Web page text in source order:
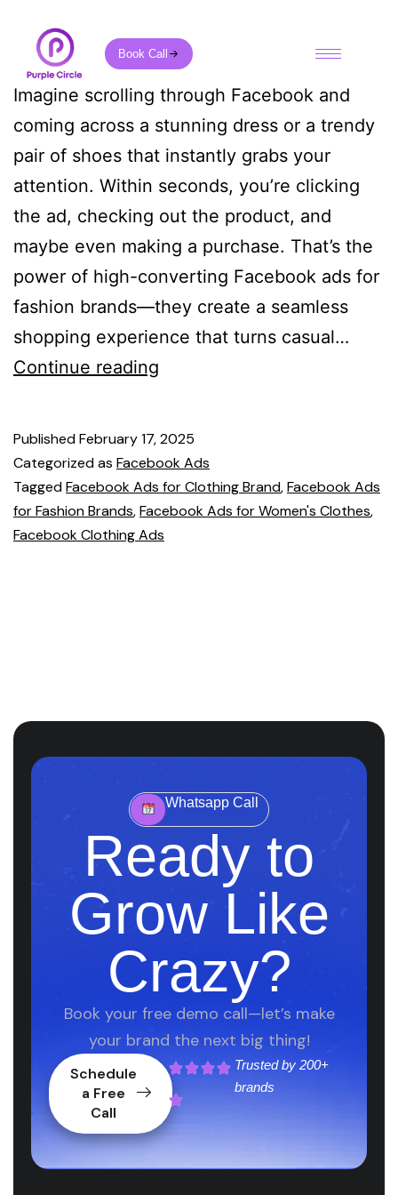
Book Call
Imagine scrolling through Facebook and
coming across a stunning dress or a trendy
pair of shoes that instantly grabs your
attention. Within seconds, you’re clicking
the ad, checking out the product, and
maybe even making a purchase. That’s the
power of high-converting Facebook ads for
fashion brands—they create a seamless
shopping experience that turns casual…
Continue reading
PublishedFebruary 17, 2025
Categorized as Facebook Ads
TaggedFacebook Ads for Clothing Brand,Facebook Ads
for Fashion Brands,Facebook Ads for Women's Clothes,
Facebook Clothing Ads
Whatsapp Call
Ready to
Grow Like
Crazy?
Book your free demo call—let’s make
your brand the next big thing!
Schedule
a Free
Call
Trusted by 200+
brands